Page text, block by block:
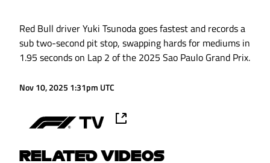
Red Bull driver Yuki Tsunoda goes fastest and records a
sub two-second pit stop, swapping hards for mediums in
1.95 seconds on Lap 2 of the 2025 Sao Paulo Grand Prix.
Nov 10, 2025 1:31pm UTC
RELATED VIDEOS